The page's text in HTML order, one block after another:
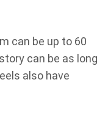
can be up to 60
can be as long
also have